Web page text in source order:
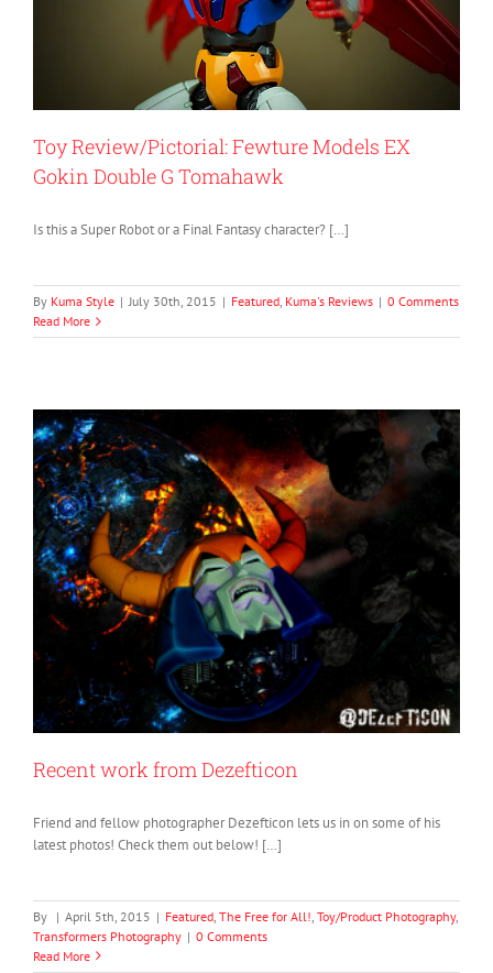
Toy Review/Pictorial: Fewture Models EX
Gokin Double G Tomahawk
Is this a Super Robot or a Final Fantasy character? […]
By Kuma Style | July 30th, 2015 | Featured, Kuma's Reviews | 0 Comments
Read More
Recent work from Dezefticon
Friend and fellow photographer Dezefticon lets us in on some of his
latest photos! Check them out below! […]
By | April 5th, 2015 | Featured The Free for All! Toy/Product Photography,
Transformers Photography | 0 Comments
Read More